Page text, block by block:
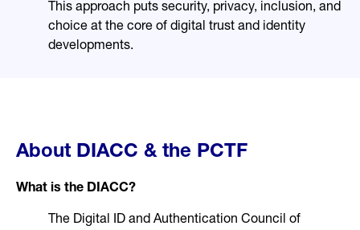
This approach puts security, privacy, inclusion, and
choice at the core of digital trust and identity
developments.
About DIACC & the PCTF
What is the DIACC?
The Digital ID and Authentication Council of